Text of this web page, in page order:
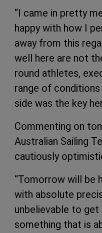
“I came in pretty
happy with how I
away from this
well here are not
round athletes,
range of
side was the key
Commenting on
Australian Sailing
cautiously
“Tomorrow will be
with absolute
unbelievable to get
something that is